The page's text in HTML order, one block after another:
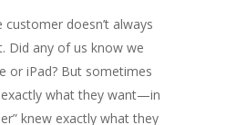
customer doesn’t always
Did any of us know we
or iPad? But sometimes
what they want—in
knew exactly what they